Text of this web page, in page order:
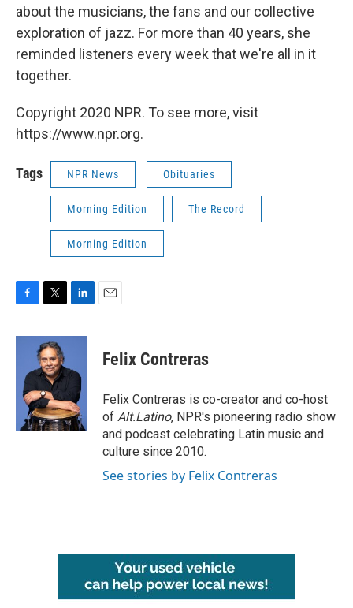
about the musicians, the fans and our collective
exploration of jazz. For more than 40 years, she
reminded listeners every week that we're all in it
together.
Copyright 2020 NPR. To see more, visit
https://www.npr.org.
Tags NPR News Obituaries
Morning Edition The Record
Morning Edition
c
o
i
t
t
e
r
n
e
d
I
n
Felix Contreras
Felix Contreras is co-creator and co-host
of Alt.Latino, NPR's pioneering radio show
and podcast celebrating Latin music and
culture since 2010.
See stories by Felix Contreras